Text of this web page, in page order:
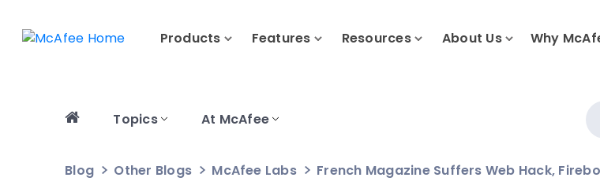
Products Features Resources About Us Why
Topics At McAfee
Blog Other Blogs McAfee Labs French Magazine Suffers Web Hack,